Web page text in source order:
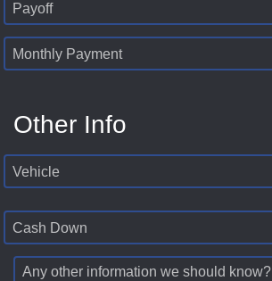
Payoff
Monthly Payment
Other Info
Vehicle
Cash Down
Any other information we should know?